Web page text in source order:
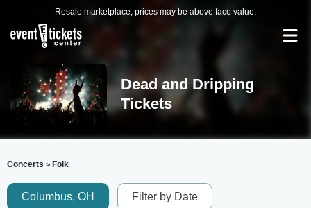
Resale marketplace, prices may be above face value.
Dead and Dripping
Tickets
Concerts > Folk
Columbus, OH Filter by Date